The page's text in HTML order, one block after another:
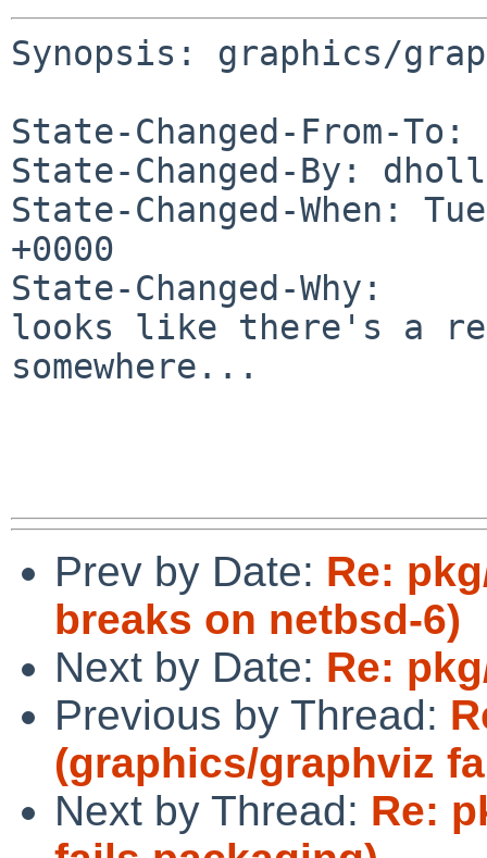
Synopsis: graphics/
State-Changed-From-To:
State-Changed-By:
State-Changed-When:
+0000
State-Changed-Why:
looks like there's a
somewhere...
Prev by Date: Re:
breaks on netbsd-6)
Next by Date: Re:
Previous by Thread:
(graphics/graphviz
Next by Thread: Re: